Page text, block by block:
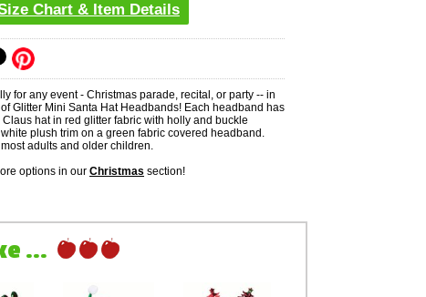
Chart & Item Details
for any event - Christmas parade, recital, or party -- in
Glitter Mini Santa Hat Headbands! Each headband has
hat in red glitter fabric with holly and buckle
plush trim on a green fabric covered headband.
adults and older children.
options in our Christmas section!
...